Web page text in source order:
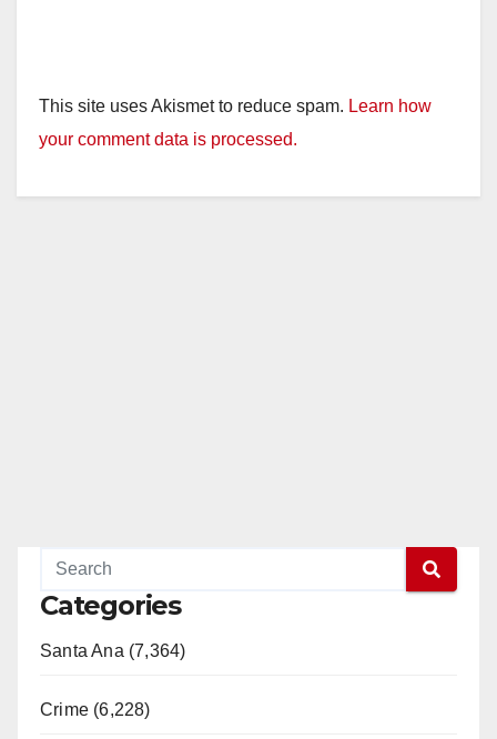
This site uses Akismet to reduce spam. Learn how
your comment data is processed.
Categories
Santa Ana (7,364)
Crime (6,228)